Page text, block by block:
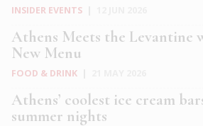
INSIDER EVENTS
Athens Meets the Levantine
New Menu
FOOD & DRINK
Athens’ coolest ice cream
summer nights